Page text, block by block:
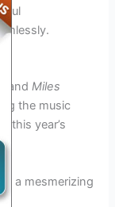
andMiles
the music
this year’s
a mesmerizing